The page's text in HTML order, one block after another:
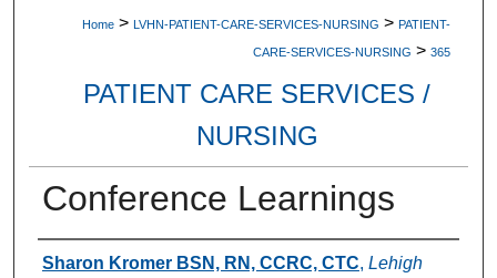
Home > LVHN-PATIENT-CARE-SERVICES-NURSING > PATIENT-
CARE-SERVICES-NURSING > 365
PATIENT CARE SERVICES /
NURSING
Conference Learnings
Authors
Sharon Kromer BSN, RN, CCRC, CTC, Lehigh